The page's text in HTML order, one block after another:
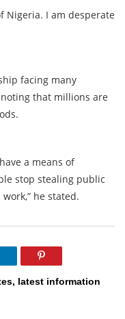
Nigeria. I am desperate
facing many
that millions are
a means of
stop stealing public
he stated.
latest information